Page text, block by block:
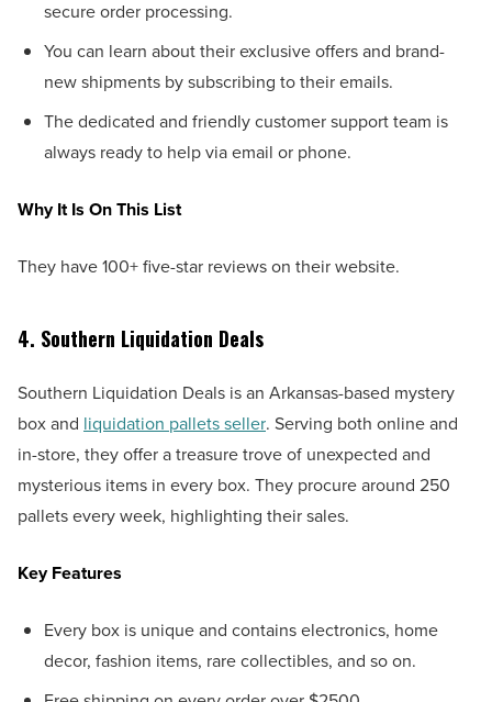
secure order processing.
You can learn about their exclusive offers and brand-
new shipments by subscribing to their emails.
The dedicated and friendly customer support team is
always ready to help via email or phone.
Why It Is On This List
They have 100+ five-star reviews on their website.
4. Southern Liquidation Deals
Southern Liquidation Deals is an Arkansas-based mystery
box and liquidation pallets seller. Serving both online and
in-store, they offer a treasure trove of unexpected and
mysterious items in every box. They procure around 250
pallets every week, highlighting their sales.
Key Features
Every box is unique and contains electronics, home
decor, fashion items, rare collectibles, and so on.